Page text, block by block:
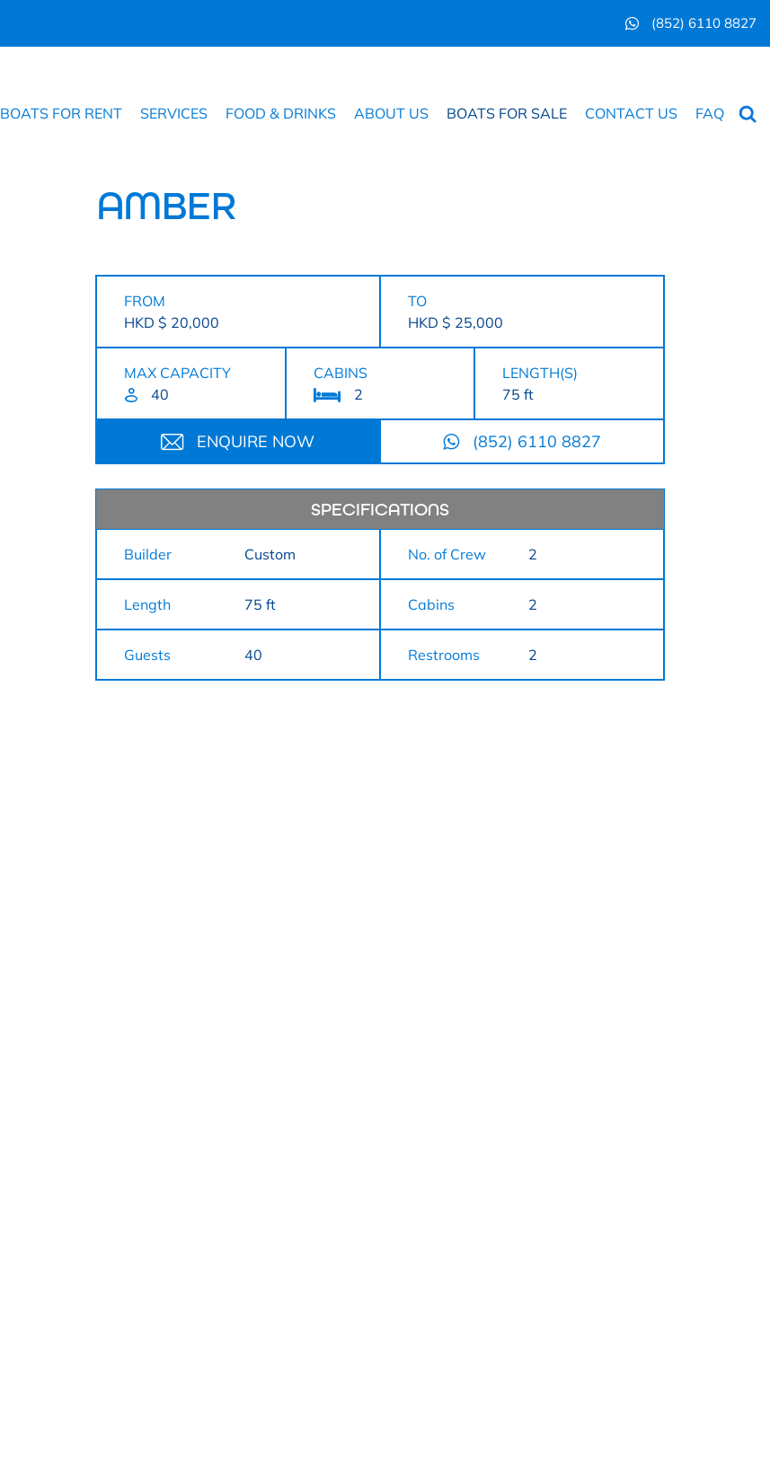
(852) 6110 8827
BOATS FOR RENT SERVICES FOOD & DRINKS ABOUT US BOATS FOR SALE CONTACT US FAQ
AMBER
FROM
HKD $ 20,000
TO
HKD $ 25,000
MAX CAPACITY
40
CABINS
2
LENGTH(S)
75 ft
ENQUIRE NOW (852) 6110 8827
SPECIFICATIONS
Builder Custom No. of Crew 2
Length 75 ft Cabins 2
Guests 40 Restrooms 2